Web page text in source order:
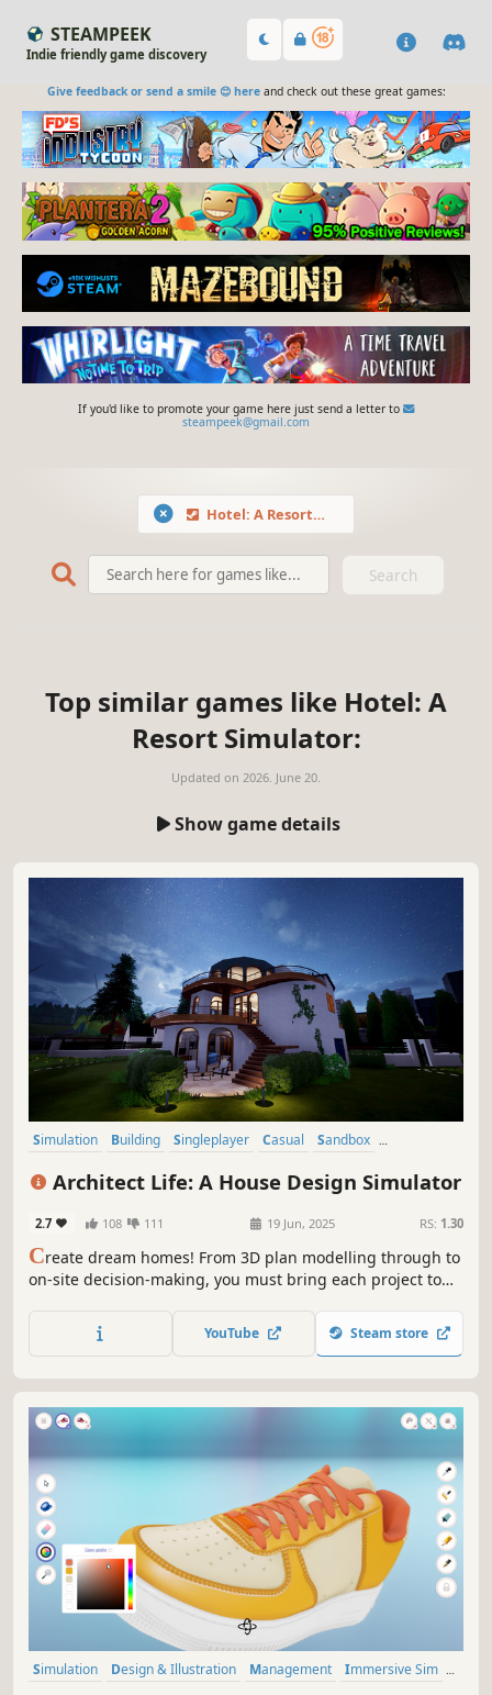
STEAMPEEK
Indie friendly game discovery
Give feedback or send a smile 😊 hereand check out these great games:
If you'd like to promote your game here just send a letter to
steampeek@gmail.com
Hotel: A Resort Simulator
Search
Top similar games like Hotel: A
Resort Simulator:
Updated on 2026. June 20.
Show game details
Simulation Building Singleplayer Casual
Sandbox
Architect Life: A House Design Simulator
2.7 108 111 19 Jun, 2025 RS: 1.30
Create dream homes! From 3D plan modelling through to
on-site decision-making, you must bring each project to
architectural firm to the pinnacle of the profession.
YouTube Steam store
Simulation Design & Illustration Management
Immersive Sim